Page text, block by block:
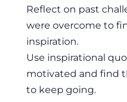
Reflect on past
were overcome to
inspiration.
Use inspirational
motivated and find
to keep going.